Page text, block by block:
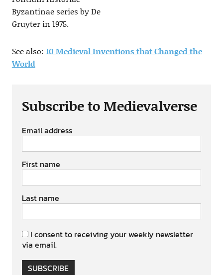
Byzantinae series by De
Gruyter in 1975.
See also: 10 Medieval Inventions that Changed the
World
Subscribe to Medievalverse
Email address
First name
Last name
I consent to receiving your weekly newsletter
via email.
SUBSCRIBE